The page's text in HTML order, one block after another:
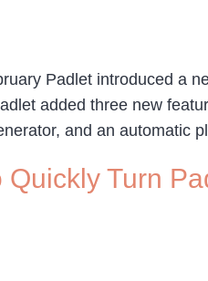
Padlet introduced a
added three new
and an automatic
Quickly Turn